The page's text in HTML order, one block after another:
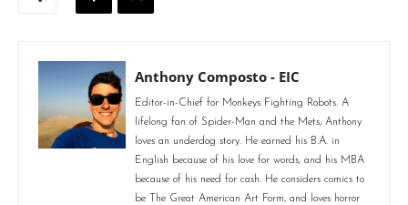
Anthony Composto - EIC
Editor-in-Chief for Monkeys Fighting Robots. A
lifelong fan of Spider-Man and the Mets, Anthony
loves an underdog story. He earned his B.A. in
English because of his love for words, and his MBA
because of his need for cash. He considers comics to
be The Great American Art Form, and loves horror